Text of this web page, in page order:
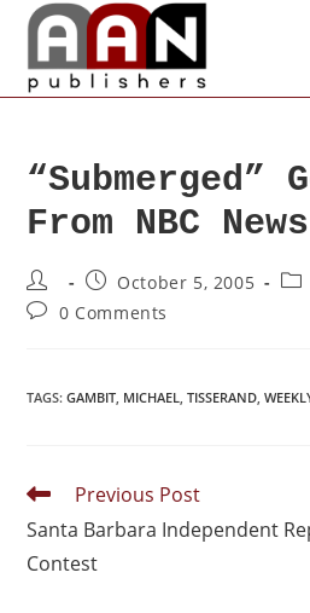
“Submerged”
From NBC
October 5, 2005
0 Comments
TAGS:GAMBIT, MICHAEL, TISSERAND,
Previous Post
Santa Barbara Independent
Contest